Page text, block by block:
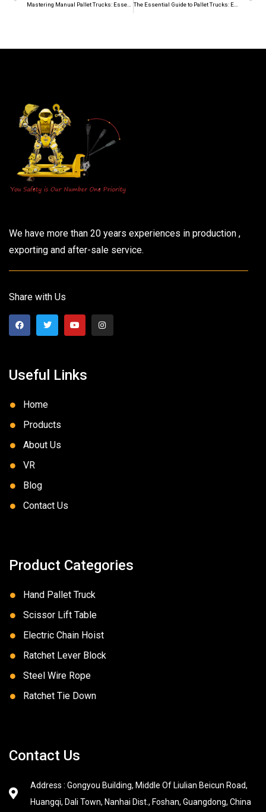
The Essential Guide to Pallet Trucks: Enhancing Efficiency in Material Handling
We have more than 20 years experiences in production ,
exporting and after-sale service.
Share with Us
Useful Links
Home
Products
About Us
VR
Blog
Contact Us
Product Categories
Hand Pallet Truck
Scissor Lift Table
Electric Chain Hoist
Ratchet Lever Block
Steel Wire Rope
Ratchet Tie Down
Contact Us
Address : Gongyou Building, Middle Of Liulian Beicun Road,
Huangqi, Dali Town, Nanhai Dist., Foshan, Guangdong, China